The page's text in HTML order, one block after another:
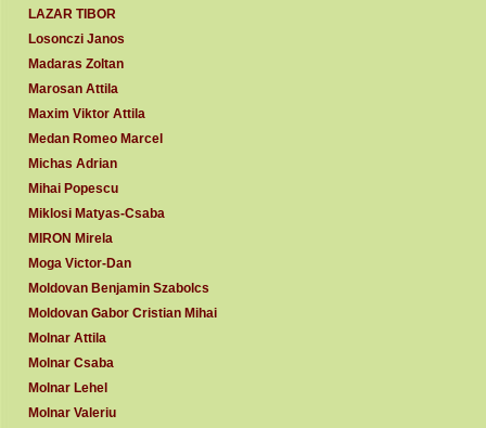
LAZAR TIBOR
Losonczi Janos
Madaras Zoltan
Marosan Attila
Maxim Viktor Attila
Medan Romeo Marcel
Michas Adrian
Mihai Popescu
Miklosi Matyas-Csaba
MIRON Mirela
Moga Victor-Dan
Moldovan Benjamin Szabolcs
Moldovan Gabor Cristian Mihai
Molnar Attila
Molnar Csaba
Molnar Lehel
Molnar Valeriu